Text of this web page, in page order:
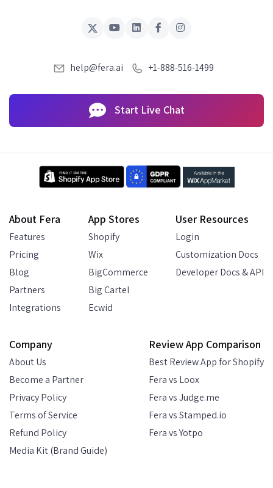
help@fera.ai +1-888-516-1499
Start Live Chat
About Fera
Features
Pricing
Blog
Partners
Integrations
App Stores
Shopify
Wix
BigCommerce
Big Cartel
Ecwid
User Resources
Login
Customization Docs
Developer Docs & API
Company
About Us
Become a Partner
Privacy Policy
Terms of Service
Refund Policy
Media Kit (Brand Guide)
Review App Comparison
Best Review App for Shopify
Fera vs Loox
Fera vs Judge.me
Fera vs Stamped.io
Fera vs Yotpo